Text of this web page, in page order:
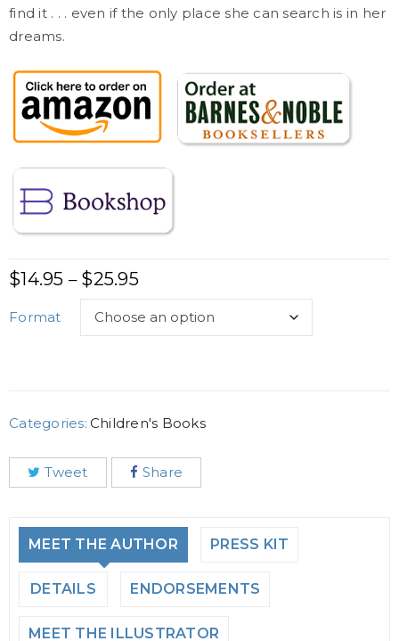
find it . . . even if the only place she can search is in her
dreams.
$14.95 – $25.95
Format
Categories: Children's Books
Tweet Share
MEET THE AUTHOR PRESS KIT
DETAILS ENDORSEMENTS
MEET THE ILLUSTRATOR